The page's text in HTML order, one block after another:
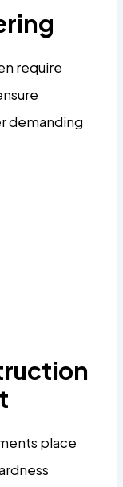
require
demanding
place